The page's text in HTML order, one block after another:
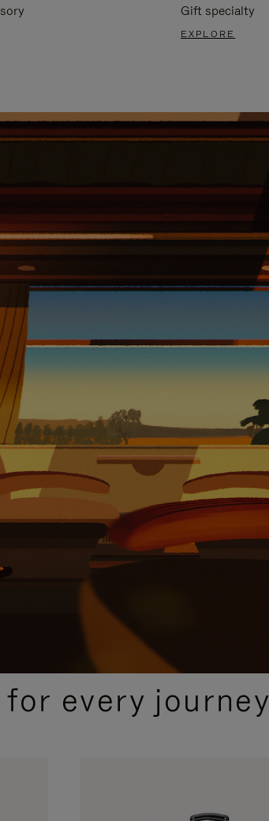
Gift specialty
EXPLORE
every journey